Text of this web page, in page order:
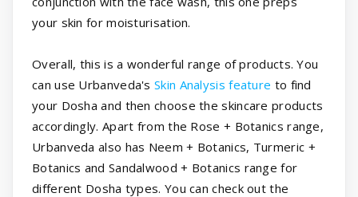
your skin for moisturisation.
Overall, this is a wonderful range of products. You
can use Urbanveda'sSkin Analysis feature to find
your Dosha and then choose the skincare products
accordingly. Apart from the Rose + Botanics range,
Urbanveda also has Neem + Botanics, Turmeric +
Botanics and Sandalwood + Botanics range for
different Dosha types. You can check out the